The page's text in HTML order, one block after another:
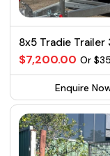
8x5 Tradie Trailer
$7,200.00 Or
Enquire